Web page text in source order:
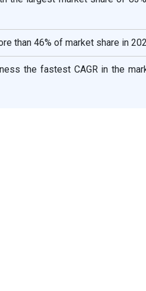
than 46% of market share in
the fastest CAGR in the